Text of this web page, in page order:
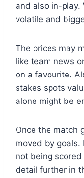
and also in-play.
volatile and
The prices may
like team news
on a favourite.
stakes spots
alone might be
Once the match
moved by goals.
not being
detail further in